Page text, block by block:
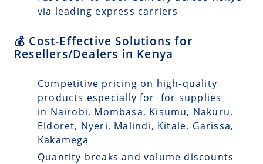
via leading express carriers
💰 Cost-Effective Solutions for
Resellers/Dealers in Kenya
Competitive pricing on high-quality
products especially for for supplies
in Nairobi, Mombasa, Kisumu, Nakuru,
Eldoret, Nyeri, Malindi, Kitale, Garissa,
Kakamega
Quantity breaks and volume discounts